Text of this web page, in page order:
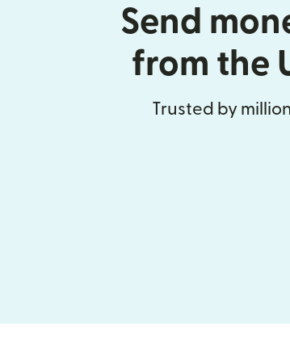
Send
from the
Trusted by